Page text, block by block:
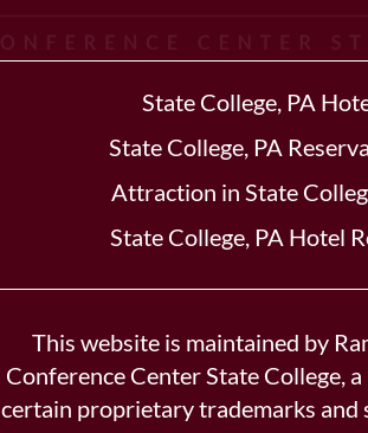
State College, PA
State College, PA
Attraction in State
State College, PA Hotel
This website is maintained by
Conference Center State College,
certain proprietary trademarks and